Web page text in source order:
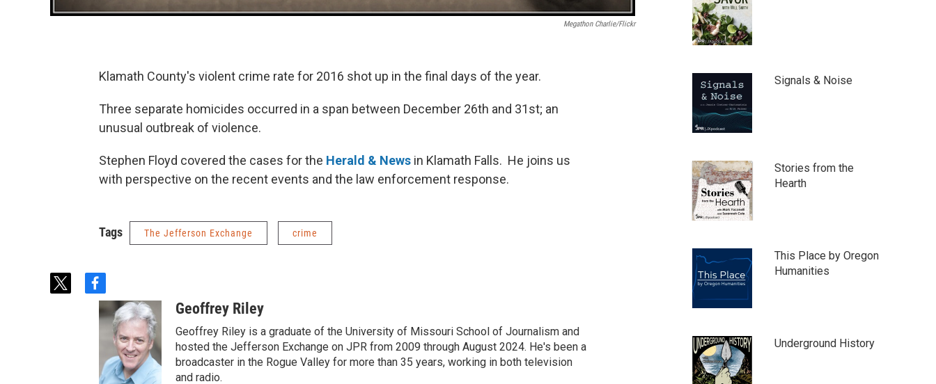
Megathon Charlie/Flickr
Klamath County's violent crime rate for 2016 shot up in the final days of the year.
Three separate homicides occurred in a span between December 26th and 31st; an
unusual outbreak of violence.
Stephen Floyd covered the cases for the Herald & News in Klamath Falls. He joins us
with perspective on the recent events and the law enforcement response.
Tags The Jefferson Exchange crime
t
f
a
c
o
Geoffrey Riley
Geoffrey Riley is a graduate of the University of Missouri School of Journalism and
hosted the Jefferson Exchange on JPR from 2009 through August 2024. He's been a
broadcaster in the Rogue Valley for more than 35 years, working in both television
and radio.
Signals & Noise
Stories from the
Hearth
This Place by Oregon
Humanities
Underground History